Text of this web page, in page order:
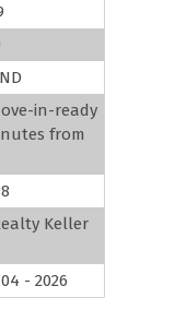
in-ready
from
Keller
- 2026